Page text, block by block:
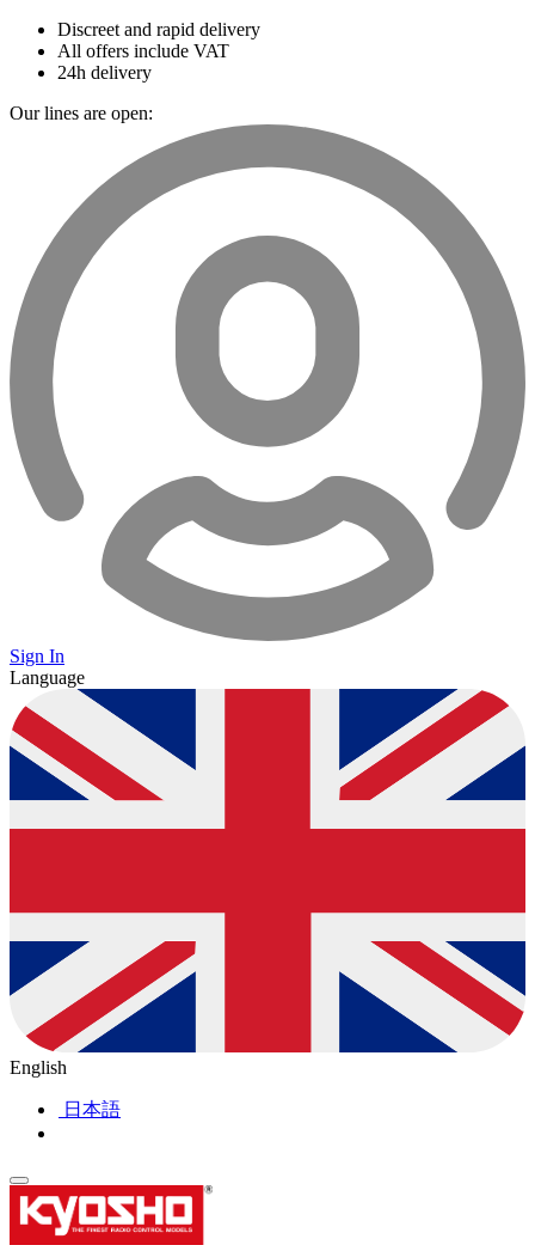
Discreet and rapid delivery
All offers include VAT
24h delivery
Our lines are open:
Sign In
Language
English
日本語